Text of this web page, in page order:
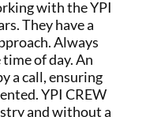
with the YPI
They have a
Always
of day. An
a call, ensuring
YPI CREW
and without a